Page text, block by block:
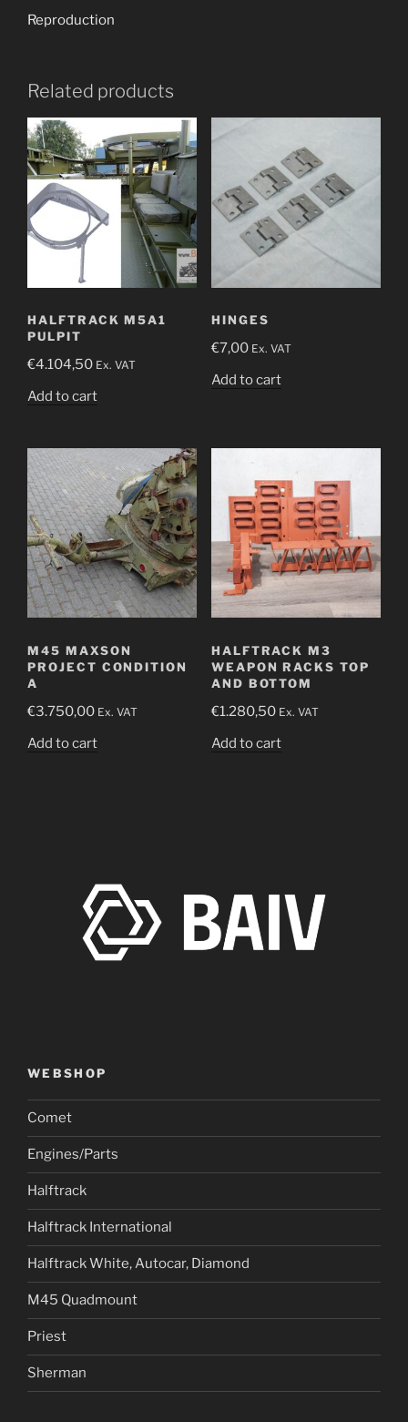
Reproduction
Related products
HALFTRACK M5A1
PULPIT
€4.104,50 Ex. VAT
Add to cart
HINGES
€7,00 Ex. VAT
Add to cart
M45 MAXSON
PROJECT CONDITION
A
€3.750,00 Ex. VAT
Add to cart
HALFTRACK M3
WEAPON RACKS TOP
AND BOTTOM
€1.280,50 Ex. VAT
Add to cart
WEBSHOP
Comet
Engines/Parts
Halftrack
Halftrack International
Halftrack White, Autocar, Diamond
M45 Quadmount
Priest
Sherman